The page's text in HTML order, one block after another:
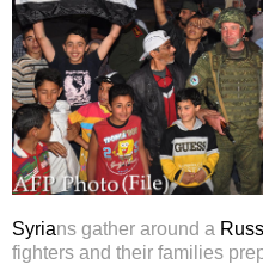
Syrians gather around a
fighters and their families